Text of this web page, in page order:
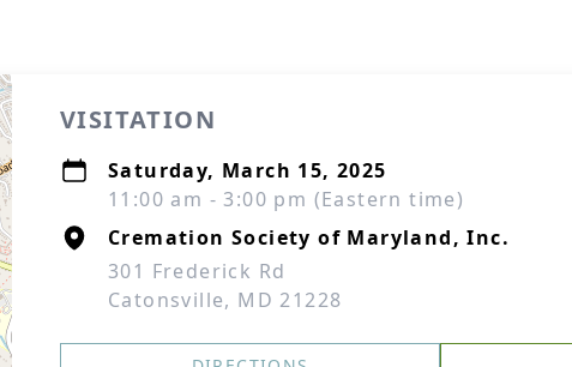
VISITATION
Saturday, March 15, 2025
11:00 am - 3:00 pm (Eastern time)
Cremation Society of Maryland, Inc.
301 Frederick Rd
Catonsville, MD 21228